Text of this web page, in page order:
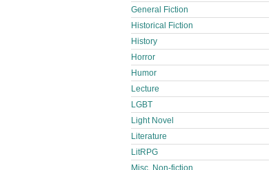
General Fiction
Historical Fiction
History
Horror
Humor
Lecture
LGBT
Light Novel
Literature
LitRPG
Misc. Non-fiction